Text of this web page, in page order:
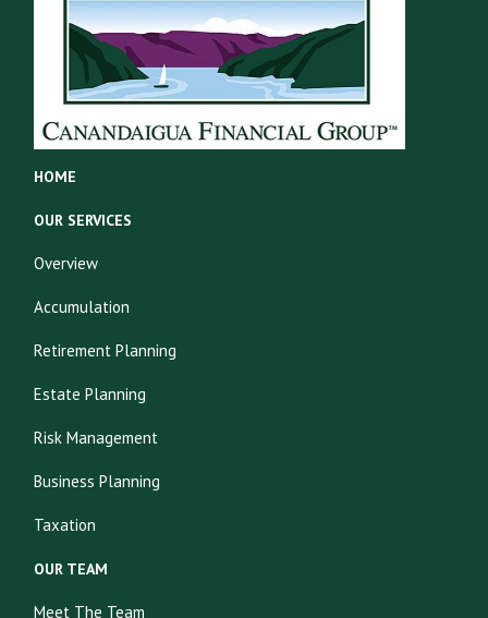
HOME
OUR SERVICES
Overview
Accumulation
Retirement Planning
Estate Planning
Risk Management
Business Planning
Taxation
OUR TEAM
Meet The Team